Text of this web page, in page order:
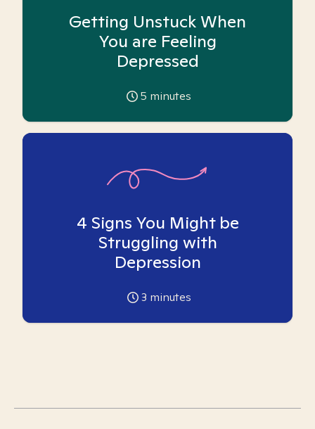
Getting Unstuck When
You are Feeling
Depressed
5 minutes
4 Signs You Might be
Struggling with
Depression
3 minutes